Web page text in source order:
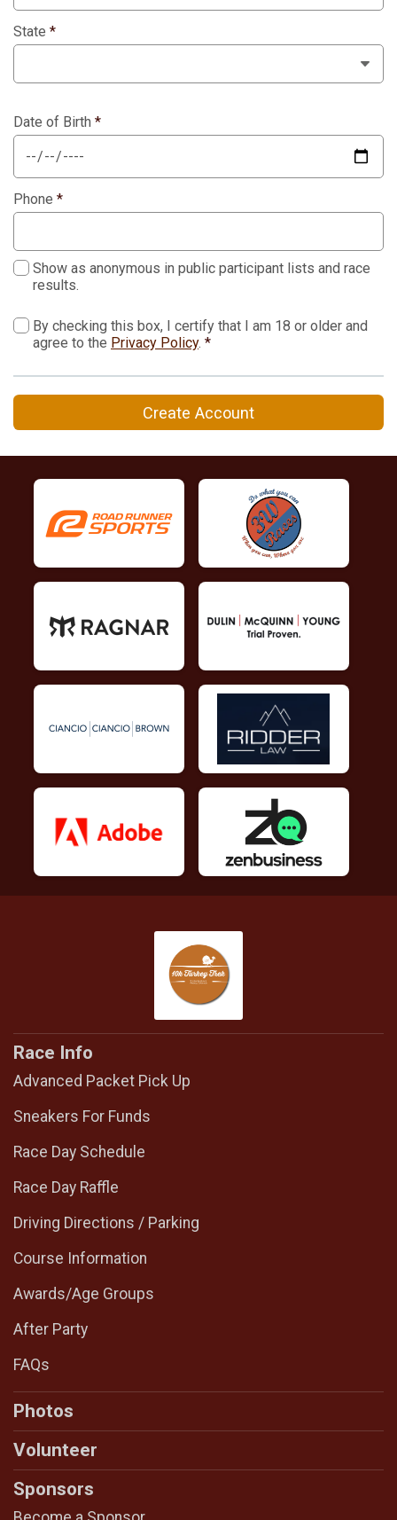
State *
Date of Birth *
Phone *
Show as anonymous in public participant lists and race
results.
By checking this box, I certify that I am 18 or older and
agree to the Privacy Policy. *
Create Account
Race Info
Advanced Packet Pick Up
Sneakers For Funds
Race Day Schedule
Race Day Raffle
Driving Directions / Parking
Course Information
Awards/Age Groups
After Party
FAQs
Photos
Volunteer
Sponsors